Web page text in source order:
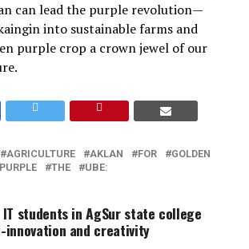
can lead the purple revolution—
into sustainable farms and
purple crop a crown jewel of our
AGRICULTURE AKLAN FOR
GOLDEN
THE UBE:
IT students in AgSur state college
and creativity